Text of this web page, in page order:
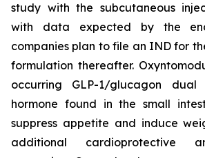
study with the subcutaneous
with data expected by the
companies plan to file an IND for
formulation thereafter.
occurring GLP-1/glucagon
hormone found in the small
suppress appetite and induce
additional cardioprotective